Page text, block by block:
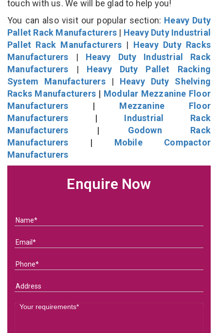
touch with us. We will be glad to help you!
You can also visit our popular section: Heavy Duty
Pallet Rack Manufacturers | Heavy Duty Industrial
Pallet Rack Manufacturers | Heavy Duty Racks
Manufacturers | Heavy Duty Industrial Rack
Manufacturers | Heavy Duty Pallet Racking
System Manufacturers| Heavy Duty Shelving
Racks Manufacturers | Modular Mezzanine Floor
Manufacturers | Mezzanine Floor
Manufacturers | Industrial Rack
Manufacturers | Godown Rack
Manufacturers | Mobile Compactor
Manufacturers
Enquire Now